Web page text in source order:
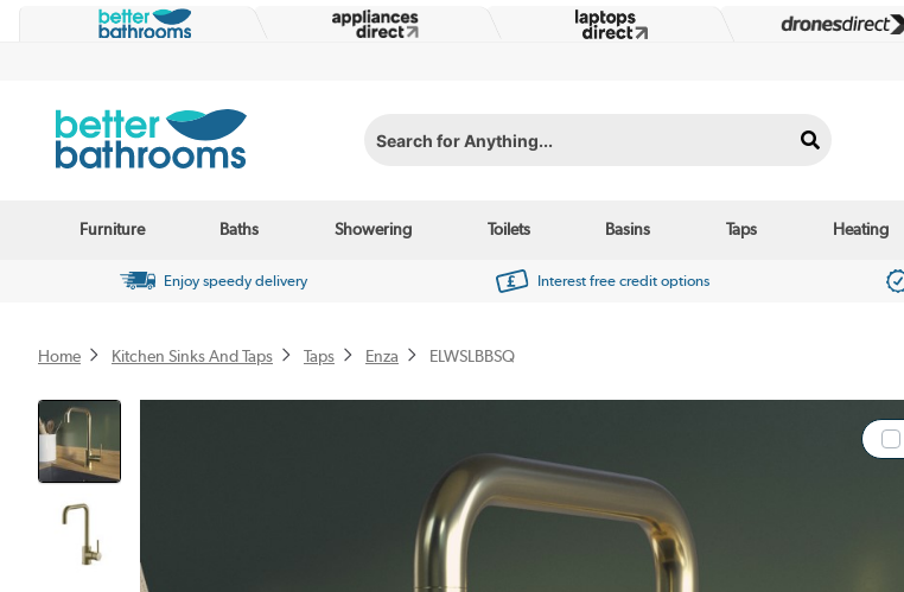
Search for Anything...
Furniture Baths Showering Toilets Basins Taps Heating
Enjoy speedy delivery Interest free credit options
Home Kitchen Sinks And Taps Taps Enza ELWSLBBSQ